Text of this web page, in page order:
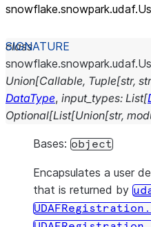
class
snowflake.snowpark.udaf.
Union[Callable, Tuple[str, str
DataType, input_types: List[
Optional[List[Union[str,
Bases: object
Encapsulates a user
that is returned by